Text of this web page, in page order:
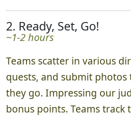
2. Ready, Set, Go!
~1-2 hours
Teams scatter in various
quests, and submit photos
they go. Impressing our
bonus points. Teams track